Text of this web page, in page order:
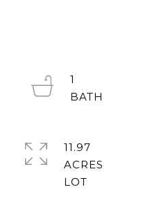
1
11.97
ACRES